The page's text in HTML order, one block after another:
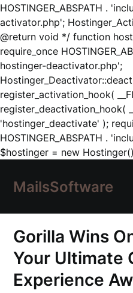
HOSTINGER_ABSPATH .
activator.php';
@return void */ function
require_once
hostinger-deactivator.php';
register_activation_hook(
register_deactivation_hook(
'hostinger_deactivate' );
HOSTINGER_ABSPATH .
$hostinger = new
MailsSoftware
Gorilla Wins
Your Ultimate
Experience